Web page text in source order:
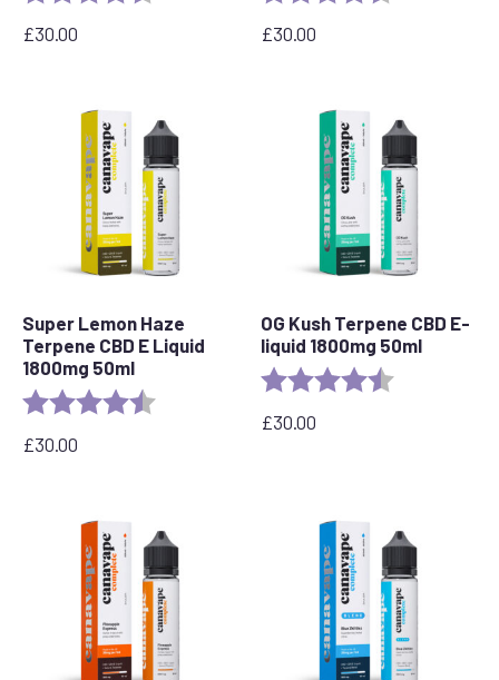
£30.00 £30.00
Super Lemon Haze
Terpene CBD E Liquid
1800mg 50ml
Rating: 4.7 out of 5 stars
£30.00
OG Kush Terpene CBD E-
liquid 1800mg 50ml
Rating:
£30.00